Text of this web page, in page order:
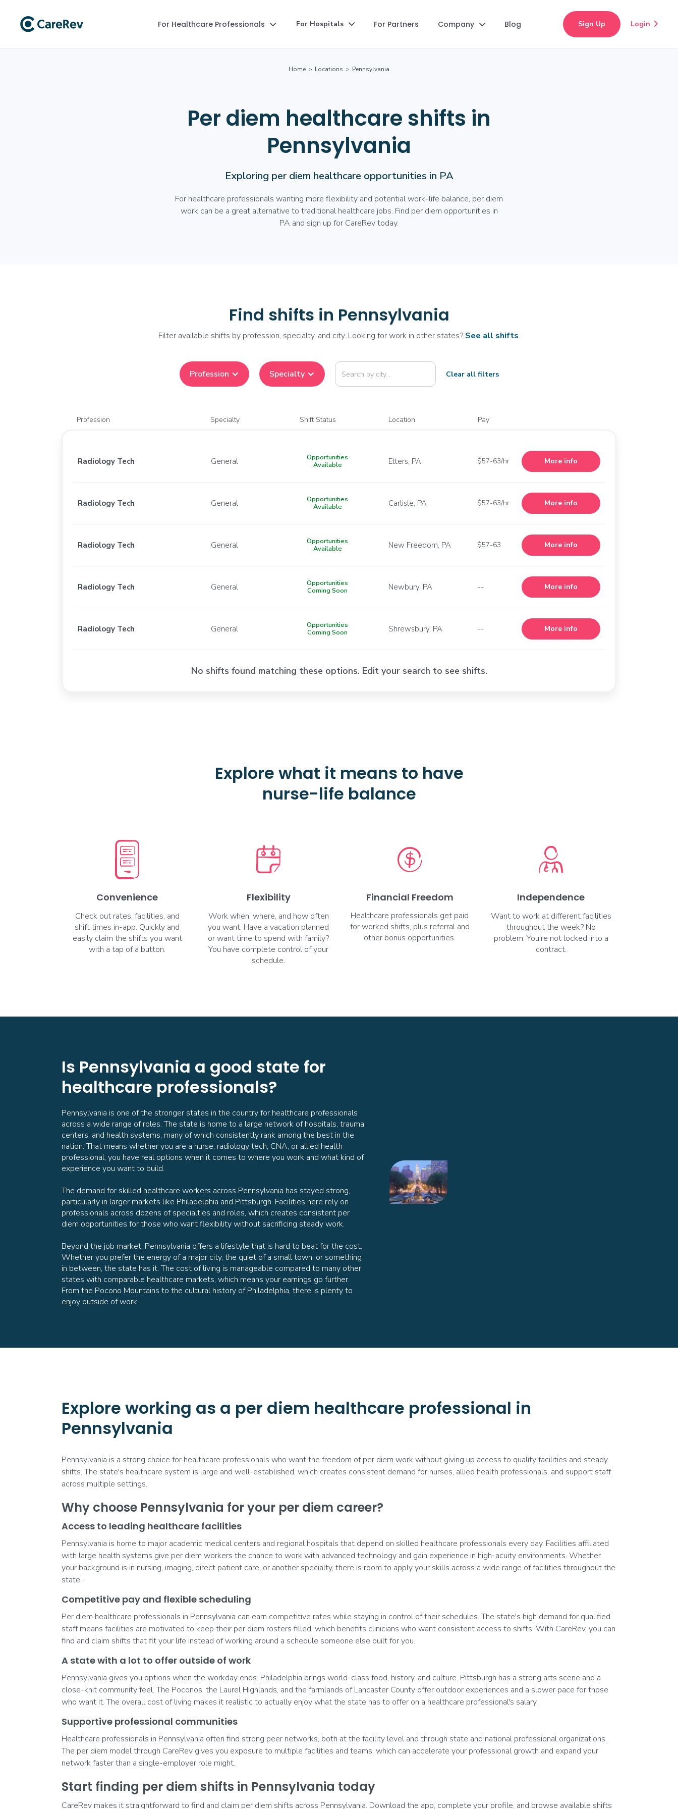
For Healthcare Professionals  For Hospitals  For Partners Company  Blog Sign Up Login 
Home > Locations > Pennsylvania
Per diem healthcare shifts in
Pennsylvania
Exploring per diem healthcare opportunities in PA
For healthcare professionals wanting more flexibility and potential work-life balance, per diem
work can be a great alternative to traditional healthcare jobs. Find per diem opportunities in
PA and sign up for CareRev today.
Find shifts in Pennsylvania
Filter available shifts by profession, specialty, and city. Looking for work in other states? See all shifts.
Profession Specialty Clear all filters
Profession Specialty Shift Status Location Pay
Radiology Tech General
Opportunities
Available
Etters, PA $57-63/hr More info
Radiology Tech General
Opportunities
Available
Carlisle, PA $57-63/hr More info
Radiology Tech General
Opportunities
Available
New Freedom, PA $57-63 More info
Radiology Tech General
Opportunities
Coming Soon
Newbury, PA -- More info
Radiology Tech General
Opportunities
Coming Soon
Shrewsbury, PA -- More info
No shifts found matching these options. Edit your search to see shifts.
Explore what it means to have
nurse-life balance
Convenience
Check out rates, facilities, and
shift times in-app. Quickly and
easily claim the shifts you want
with a tap of a button.
Flexibility
Work when, where, and how often
you want. Have a vacation planned
or want time to spend with family?
You have complete control of your
schedule.
Financial Freedom
Healthcare professionals get paid
for worked shifts, plus referral and
other bonus opportunities.
Independence
Want to work at different facilities
throughout the week? No
problem. You're not locked into a
contract.
Is Pennsylvania a good state for
healthcare professionals?
Pennsylvania is one of the stronger states in the country for healthcare professionals
across a wide range of roles. The state is home to a large network of hospitals, trauma
centers, and health systems, many of which consistently rank among the best in the
nation. That means whether you are a nurse, radiology tech, CNA, or allied health
professional, you have real options when it comes to where you work and what kind of
experience you want to build.
The demand for skilled healthcare workers across Pennsylvania has stayed strong,
particularly in larger markets like Philadelphia and Pittsburgh. Facilities here rely on
professionals across dozens of specialties and roles, which creates consistent per
diem opportunities for those who want flexibility without sacrificing steady work.
Beyond the job market, Pennsylvania offers a lifestyle that is hard to beat for the cost.
Whether you prefer the energy of a major city, the quiet of a small town, or something
in between, the state has it. The cost of living is manageable compared to many other
states with comparable healthcare markets, which means your earnings go further.
From the Pocono Mountains to the cultural history of Philadelphia, there is plenty to
enjoy outside of work.
Explore working as a per diem healthcare professional in
Pennsylvania
Pennsylvania is a strong choice for healthcare professionals who want the freedom of per diem work without giving up access to quality facilities and steady
shifts. The state's healthcare system is large and well-established, which creates consistent demand for nurses, allied health professionals, and support staff
across multiple settings.
Why choose Pennsylvania for your per diem career?
Access to leading healthcare facilities
Pennsylvania is home to major academic medical centers and regional hospitals that depend on skilled healthcare professionals every day. Facilities affiliated
with large health systems give per diem workers the chance to work with advanced technology and gain experience in high-acuity environments. Whether
your background is in nursing, imaging, direct patient care, or another specialty, there is room to apply your skills across a wide range of facilities throughout the
state.
Competitive pay and flexible scheduling
Per diem healthcare professionals in Pennsylvania can earn competitive rates while staying in control of their schedules. The state's high demand for qualified
staff means facilities are motivated to keep their per diem rosters filled, which benefits clinicians who want consistent access to shifts. With CareRev, you can
find and claim shifts that fit your life instead of working around a schedule someone else built for you.
A state with a lot to offer outside of work
Pennsylvania gives you options when the workday ends. Philadelphia brings world-class food, history, and culture. Pittsburgh has a strong arts scene and a
close-knit community feel. The Poconos, the Laurel Highlands, and the farmlands of Lancaster County offer outdoor experiences and a slower pace for those
who want it. The overall cost of living makes it realistic to actually enjoy what the state has to offer on a healthcare professional's salary.
Supportive professional communities
Healthcare professionals in Pennsylvania often find strong peer networks, both at the facility level and through state and national professional organizations.
The per diem model through CareRev gives you exposure to multiple facilities and teams, which can accelerate your professional growth and expand your
network faster than a single-employer role might.
Start finding per diem shifts in Pennsylvania today
CareRev makes it straightforward to find and claim per diem shifts across Pennsylvania. Download the app, complete your profile, and browse available shifts